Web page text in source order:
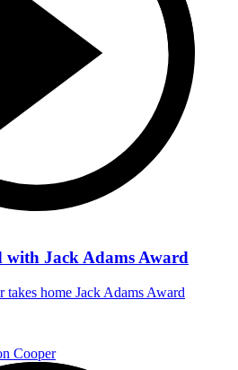
with Jack Adams Award
home Jack Adams Award